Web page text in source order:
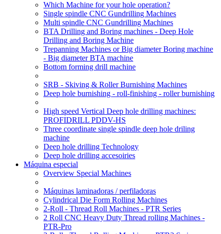
Which Machine for your hole operation?
Single spindle CNC Gundrilling Machines
Multi spindle CNC Gundrilling Machines
BTA Drilling and Boring machines - Deep Hole
Drilling and Boring Machine
Trepanning Machines or Big diameter Boring machine
- Big diameter BTA machine
Bottom forming drill machine
SRB - Skiving & Roller Burnishing Machines
Deep hole burnishing - roll-finishing - roller burnishing
High speed Vertical Deep hole drilling machines:
PROFIDRILL PDDV-HS
Three coordinate single spindle deep hole driling
machine
Deep hole drilling Technology
Deep hole drilling accesoiries
Máquina especial
Overview Special Machines
Máquinas laminadoras / perfiladoras
Cylindrical Die Form Rolling Machines
2-Roll - Thread Roll Machines - PTR Series
2 Roll CNC Heavy Duty Thread rolling Machines -
PTR-Pro